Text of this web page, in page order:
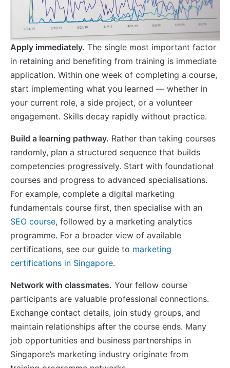
Apply immediately. The single most important factor
in retaining and benefiting from training is immediate
application. Within one week of completing a course,
start implementing what you learned — whether in
your current role, a side project, or a volunteer
engagement. Skills decay rapidly without practice.
Build a learning pathway. Rather than taking courses
randomly, plan a structured sequence that builds
competencies progressively. Start with foundational
courses and progress to advanced specialisations.
For example, complete a digital marketing
fundamentals course first, then specialise with an
SEO course, followed by a marketing analytics
programme. For a broader view of available
certifications, see our guide to marketing
certifications in Singapore.
Network with classmates. Your fellow course
participants are valuable professional connections.
Exchange contact details, join study groups, and
maintain relationships after the course ends. Many
job opportunities and business partnerships in
Singapore’s marketing industry originate from